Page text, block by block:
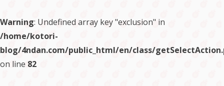
Warning: Undefined array key "exclusion" in
/home/kotori-
blog/4ndan.com/public_html/en/class/
on line 82